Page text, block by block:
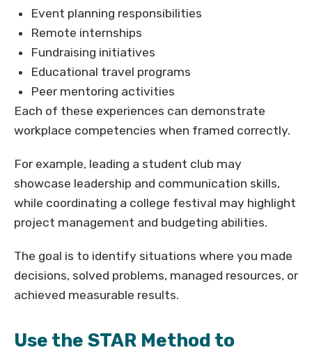
Event planning responsibilities
Remote internships
Fundraising initiatives
Educational travel programs
Peer mentoring activities
Each of these experiences can demonstrate
workplace competencies when framed correctly.
For example, leading a student club may
showcase leadership and communication skills,
while coordinating a college festival may highlight
project management and budgeting abilities.
The goal is to identify situations where you made
decisions, solved problems, managed resources, or
achieved measurable results.
Use the STAR Method to